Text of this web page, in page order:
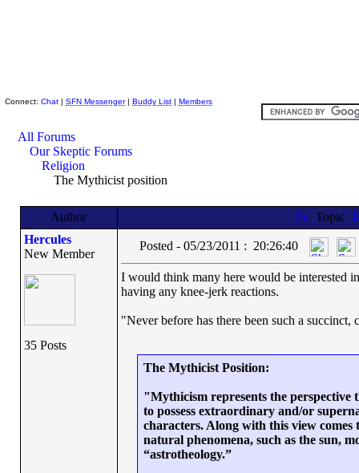
Connect: Chat | SFN Messenger| Buddy List | Members
All Forums
Our Skeptic Forums
Religion
The Mythicist position
Author
Topic
Hercules
New Member
35 Posts
Posted - 05/23/2011 : 20:26:40
I would think many here would be interested
having any knee-jerk reactions.
"Never before has there been such a
The Mythicist Position:
"Mythicism represents the perspective
to possess extraordinary and/or
characters. Along with this view
natural phenomena, such as the sun,
“astrotheology.”